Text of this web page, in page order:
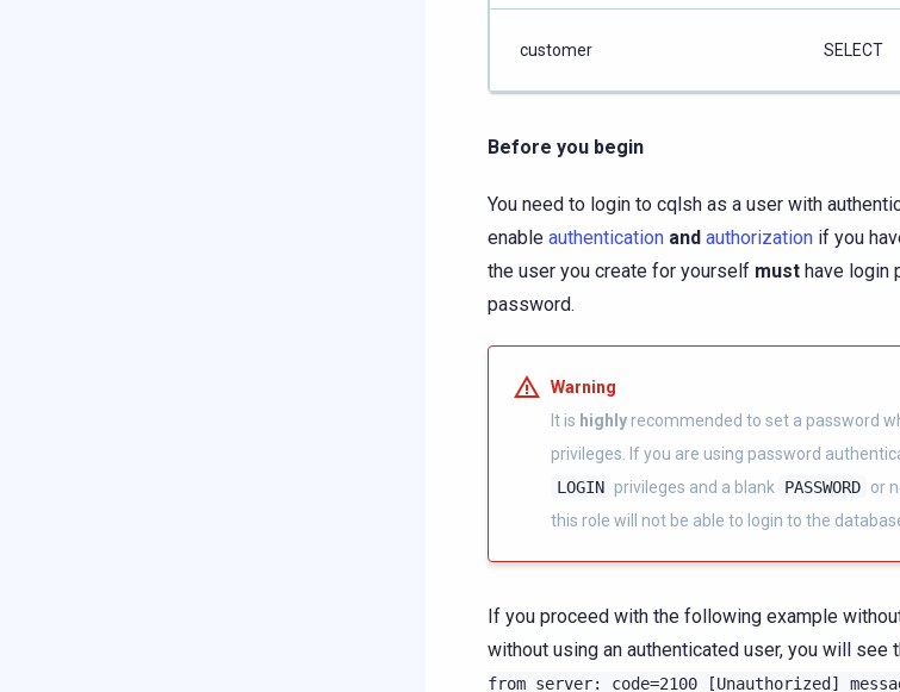
customer SELECT
Before you begin
You need to login to cqlsh as a user with
enable authentication and authorization if you
the user you create for yourself must have login
password.
Warning
It is highly recommended to set a password
privileges. If you are using password
LOGIN privileges and a blank PASSWORD or
this role will not be able to login to the
If you proceed with the following example
without using an authenticated user, you will see
from server: code=2100 [Unauthorized]